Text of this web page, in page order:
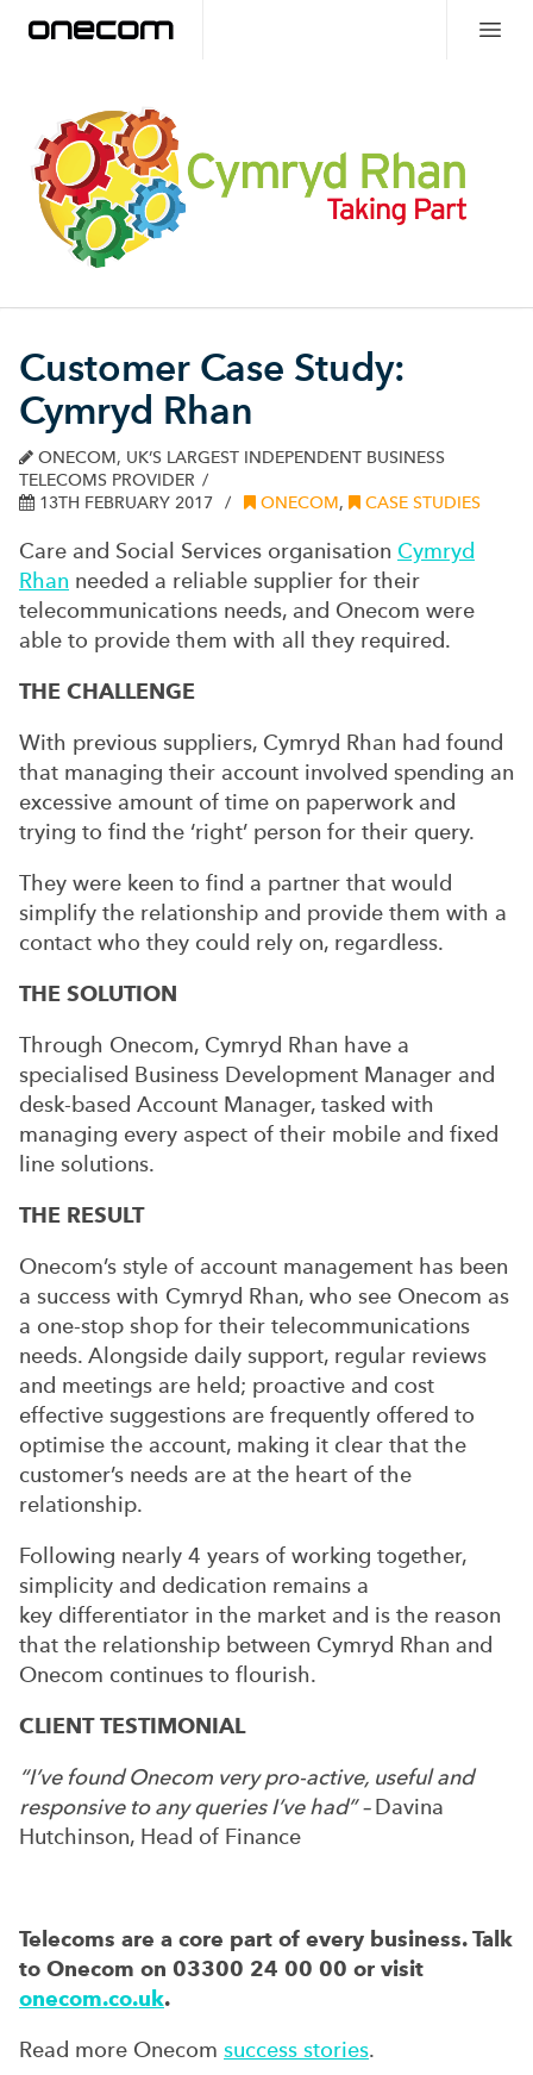
Customer Case Study:
Cymryd Rhan
ONECOM, UK’S LARGEST INDEPENDENT BUSINESS
TELECOMS PROVIDER
13TH FEBRUARY 2017
ONECOM, CASE STUDIES
Care and Social Services organisation Cymryd
Rhan needed a reliable supplier for their
telecommunications needs, and Onecom were
able to provide them with all they required.
THE CHALLENGE
With previous suppliers, Cymryd Rhan had found
that managing their account involved spending an
excessive amount of time on paperwork and
trying to find the ‘right’ person for their query.
They were keen to find a partner that would
simplify the relationship and provide them with a
contact who they could rely on, regardless.
THE SOLUTION
Through Onecom, Cymryd Rhan have a
specialised Business Development Manager and
desk-based Account Manager, tasked with
managing every aspect of their mobile and fixed
line solutions.
THE RESULT
Onecom’s style of account management has been
a success with Cymryd Rhan, who see Onecom as
a one-stop shop for their telecommunications
needs. Alongside daily support, regular reviews
and meetings are held; proactive and cost
effective suggestions are frequently offered to
optimise the account, making it clear that the
customer’s needs are at the heart of the
relationship.
Following nearly 4 years of working together,
simplicity and dedication remains a
key differentiator in the market and is the reason
that the relationship between Cymryd Rhan and
Onecom continues to flourish.
CLIENT TESTIMONIAL
“I’ve found Onecom very pro-active, useful and
responsive to any queries I’ve had” –Davina
Hutchinson, Head of Finance
Telecoms are a core part of every business. Talk
to Onecom on 03300 24 00 00 or visit
onecom.co.uk.
Read more Onecom success stories.